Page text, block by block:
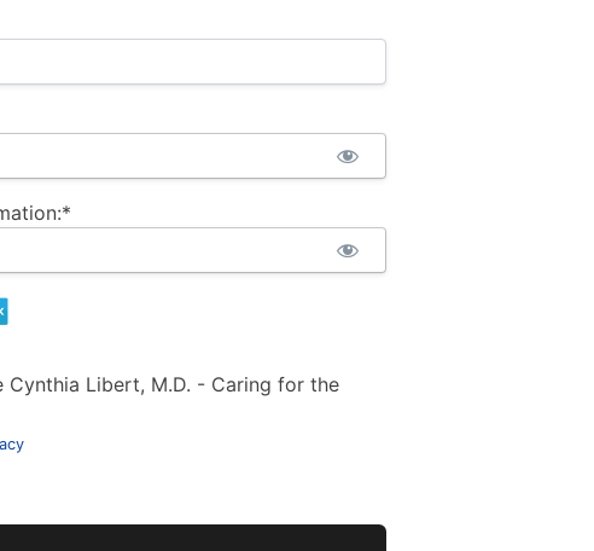
Cynthia Libert, M.D. - Caring for the